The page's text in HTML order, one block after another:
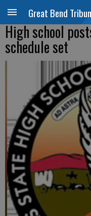
Great Bend
High school
schedule set